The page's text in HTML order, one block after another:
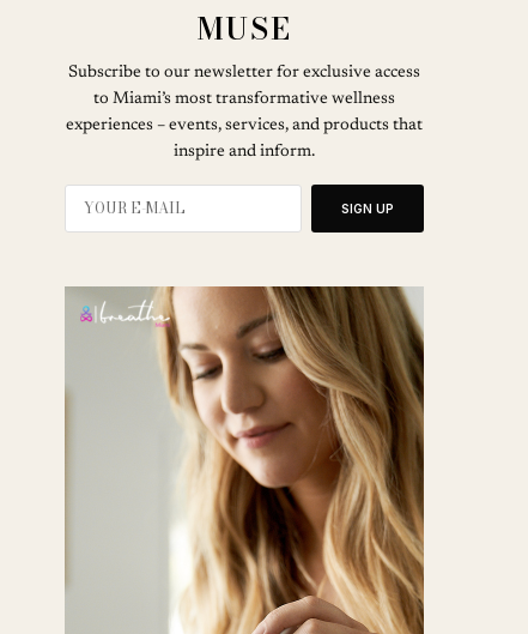
MUSE
Subscribe to our newsletter for exclusive access
to Miami’s most transformative wellness
experiences – events, services, and products that
inspire and inform.
SIGN UP